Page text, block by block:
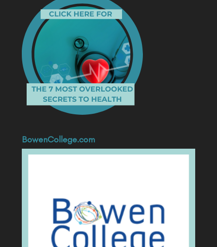
BowenCollege.com